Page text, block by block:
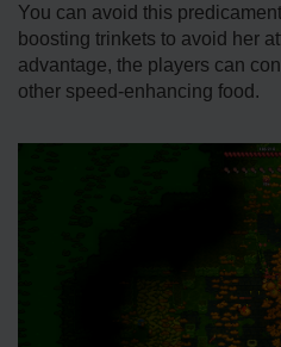
You can avoid this
boosting trinkets to avoid her
advantage, the players can
other speed-enhancing food.